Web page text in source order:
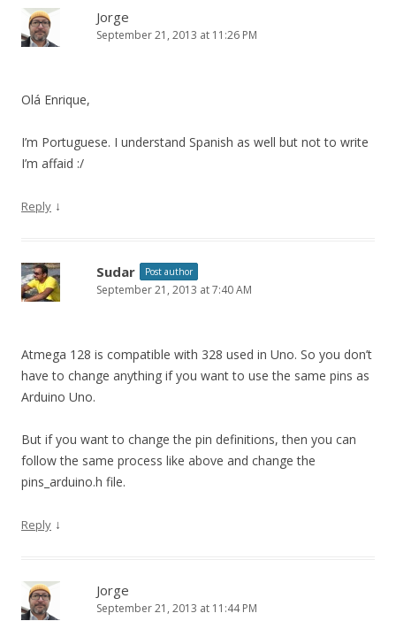
Jorge
September 21, 2013 at 11:26 PM
Olá Enrique,
I’m Portuguese. I understand Spanish as well but not to write
I’m affaid :/
Reply ↓
Sudar Post author
September 21, 2013 at 7:40 AM
Atmega 128 is compatible with 328 used in Uno. So you don’t
have to change anything if you want to use the same pins as
Arduino Uno.
But if you want to change the pin definitions, then you can
follow the same process like above and change the
pins_arduino.h file.
Reply ↓
Jorge
September 21, 2013 at 11:44 PM